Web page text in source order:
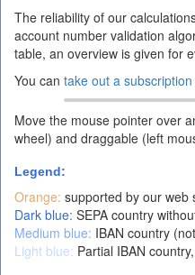
The reliability of our
account number validation
table, an overview is given for
You can take out a subscription
Move the mouse pointer over
wheel) and draggable (left
Legend:
Orange: supported by our web
Dark blue: SEPA country
Medium blue: IBAN country
Light blue: Partial IBAN